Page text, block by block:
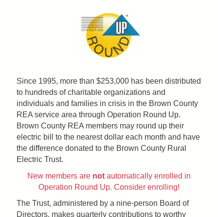
Since 1995, more than $253,000 has been distributed
to hundreds of charitable organizations and
individuals and families in crisis in the Brown County
REA service area through Operation Round Up.
Brown County REA members may round up their
electric bill to the nearest dollar each month and have
the difference donated to the Brown County Rural
Electric Trust.
New members are not automatically enrolled in
Operation Round Up. Consider enrolling!
The Trust, administered by a nine-person Board of
Directors, makes quarterly contributions to worthy